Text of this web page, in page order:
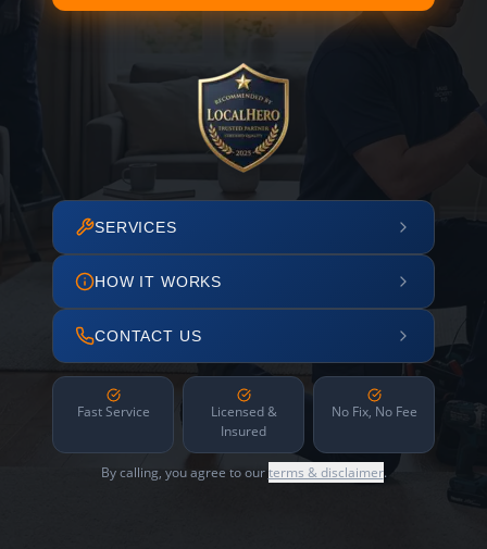
SERVICES
HOW IT WORKS
CONTACT US
Fast Service
Licensed &
Insured
No Fix, No Fee
By calling, you agree to ourterms & disclaimer.